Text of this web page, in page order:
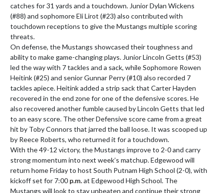
catches for 31 yards and a touchdown. Junior Dylan Wickens
(#88) and sophomore Eli Lirot (#23) also contributed with
touchdown receptions to give the Mustangs multiple scoring
threats.
On defense, the Mustangs showcased their toughness and
ability to make game-changing plays. Junior Lincoln Getts (#53)
led the way with 7 tackles and a sack, while Sophomore Rowen
Heitink (#25) and senior Gunnar Perry (#10) also recorded 7
tackles apiece. Heitink added a strip sack that Carter Hayden
recovered in the end zone for one of the defensive scores. He
also recovered another fumble caused by Lincoln Getts that led
to an easy score. The other Defensive score came from a great
hit by Toby Connors that jarred the ball loose. It was scooped up
by Reece Roberts, who returned it for a touchdown.
With the 49-12 victory, the Mustangs improve to 2-0 and carry
strong momentum into next week’s matchup. Edgewood will
return home Friday to host South Putnam High School (2-0), with
kickoff set for 7:00 p.m. at Edgewood High School. The
Mustangs will look to stay unbeaten and continue their strong